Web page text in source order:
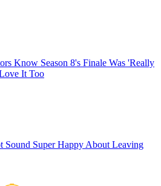
Know Season 8's Finale Was 'Really
It Too
Sound Super Happy About Leaving